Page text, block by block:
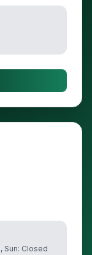
Sun: Closed